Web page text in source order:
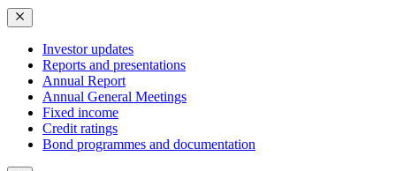
Investor updates
Reports and presentations
Annual Report
Annual General Meetings
Fixed income
Credit ratings
Bond programmes and documentation